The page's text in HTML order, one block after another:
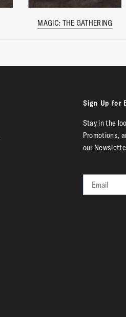
MAGIC: THE GATHERING
Sign Up for
Stay in the
Promotions,
our
Email